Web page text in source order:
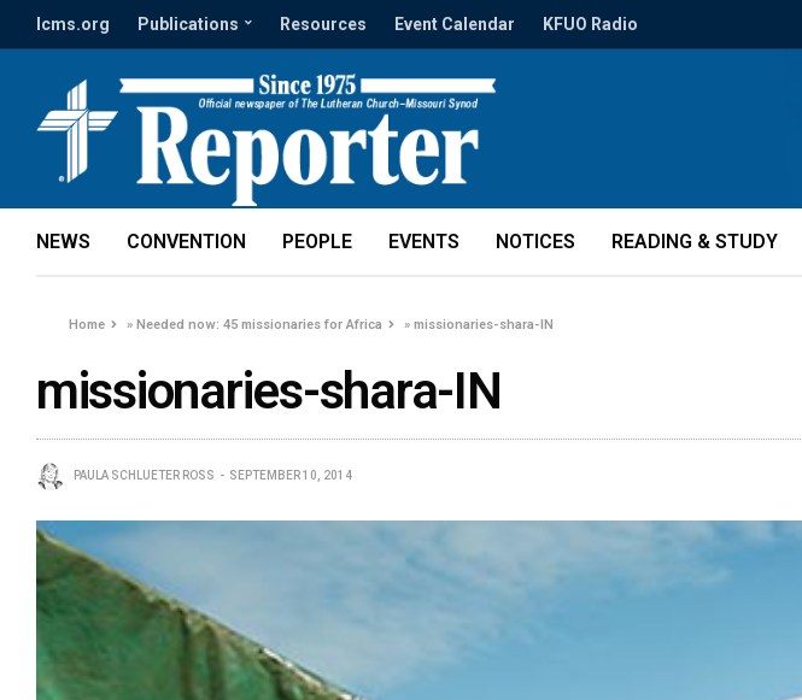
lcms.org Publications Resources Event Calendar KFUO Radio
NEWS CONVENTION PEOPLE EVENTS NOTICES READING & STUDY
Home »Needed now: 45 missionaries for Africa »missionaries-shara-IN
missionaries-shara-IN
PAULA SCHLUETER ROSS SEPTEMBER 10, 2014